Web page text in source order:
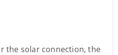
the solar connection, the